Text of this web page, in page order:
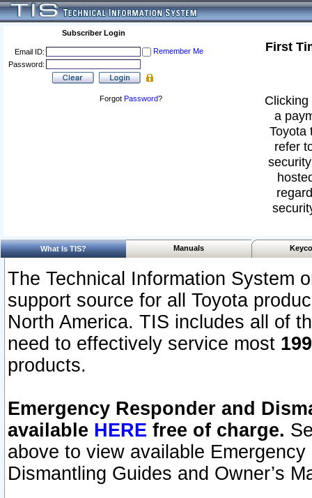
Subscriber Login
Email ID:
Remember Me
Password:
Forgot Password?
First
a
Toyota
refer
What Is TIS? Manuals
The Technical Information System
support source for all Toyota
North America. TIS includes all of
need to effectively service most
products.
Emergency Responder and
available HERE free of charge.
above to view available
Dismantling Guides and Owner’s